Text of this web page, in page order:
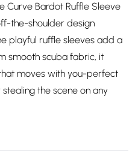
Curve Bardot Ruffle Sleeve
the-shoulder design
playful ruffle sleeves add a
smooth scuba fabric, it
moves with you-perfect
the scene on any